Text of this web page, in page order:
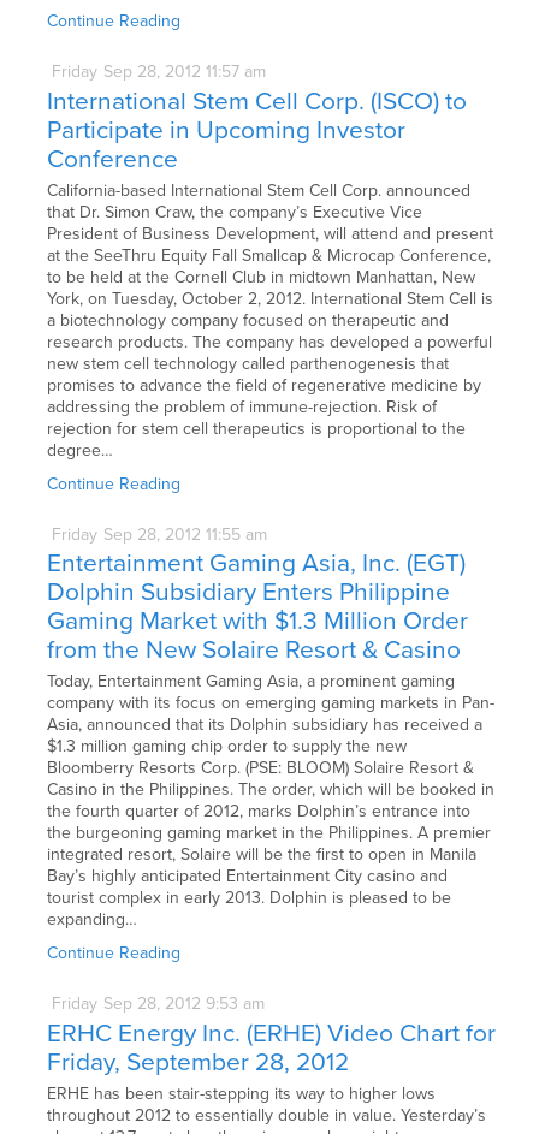
Continue Reading
Friday Sep 28, 2012 11:57 am
International Stem Cell Corp. (ISCO) to
Participate in Upcoming Investor
Conference
California-based International Stem Cell Corp. announced
that Dr. Simon Craw, the company’s Executive Vice
President of Business Development, will attend and present
at the SeeThru Equity Fall Smallcap & Microcap Conference,
to be held at the Cornell Club in midtown Manhattan, New
York, on Tuesday, October 2, 2012. International Stem Cell is
a biotechnology company focused on therapeutic and
research products. The company has developed a powerful
new stem cell technology called parthenogenesis that
promises to advance the field of regenerative medicine by
addressing the problem of immune-rejection. Risk of
rejection for stem cell therapeutics is proportional to the
degree…
Continue Reading
Friday Sep 28, 2012 11:55 am
Entertainment Gaming Asia, Inc. (EGT)
Dolphin Subsidiary Enters Philippine
Gaming Market with $1.3 Million Order
from the New Solaire Resort & Casino
Today, Entertainment Gaming Asia, a prominent gaming
company with its focus on emerging gaming markets in Pan-
Asia, announced that its Dolphin subsidiary has received a
$1.3 million gaming chip order to supply the new
Bloomberry Resorts Corp. (PSE: BLOOM) Solaire Resort &
Casino in the Philippines. The order, which will be booked in
the fourth quarter of 2012, marks Dolphin’s entrance into
the burgeoning gaming market in the Philippines. A premier
integrated resort, Solaire will be the first to open in Manila
Bay’s highly anticipated Entertainment City casino and
tourist complex in early 2013. Dolphin is pleased to be
expanding…
Continue Reading
Friday Sep 28, 2012 9:53 am
ERHC Energy Inc. (ERHE) Video Chart for
Friday, September 28, 2012
ERHE has been stair-stepping its way to higher lows
throughout 2012 to essentially double in value. Yesterday’s